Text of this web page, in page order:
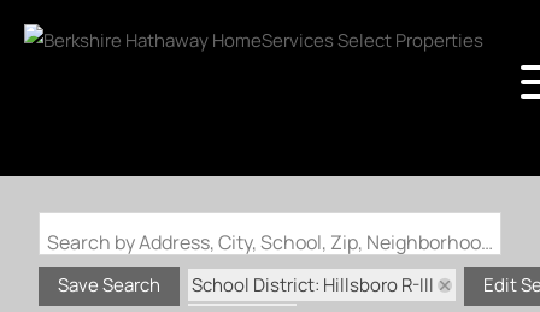
Search by Address, City, School, Zip, Neighborhood or #MLS
Save Search
School District: Hillsboro R-III
Edit